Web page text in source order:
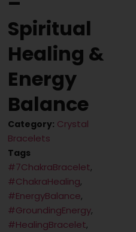
Spiritual
Healing &
Energy
Balance
Category: Crystal
Bracelets
Tags
#7ChakraBracelet,
#ChakraHealing,
#EnergyBalance,
#GroundingEnergy,
#HealingBracelet,